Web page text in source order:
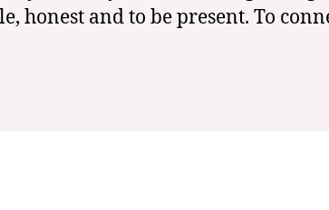
honest and to be present. To